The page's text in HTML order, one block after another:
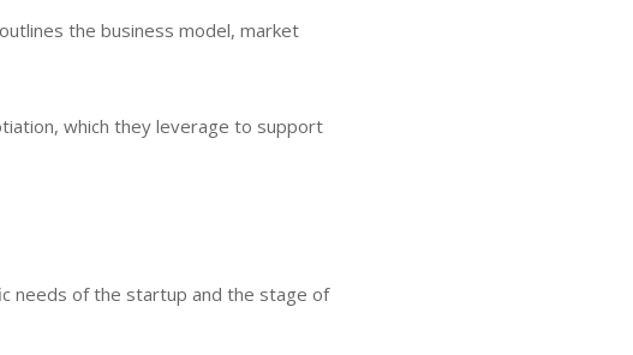
the business model, market
which they leverage to support
needs of the startup and the stage of